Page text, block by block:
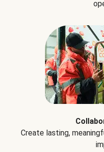
Create lasting,